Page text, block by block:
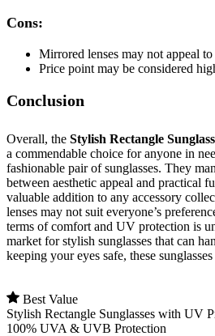
Cons:
Mirrored lenses may not appeal to
Price point may be considered
Conclusion
Overall, the Stylish Rectangle
a commendable choice for anyone in
fashionable pair of sunglasses. They
between aesthetic appeal and practical
valuable addition to any accessory
lenses may not suit everyone’s
terms of comfort and UV protection is
market for stylish sunglasses that can
keeping your eyes safe, these
Best Value
Stylish Rectangle Sunglasses with UV
100% UVA & UVB Protection